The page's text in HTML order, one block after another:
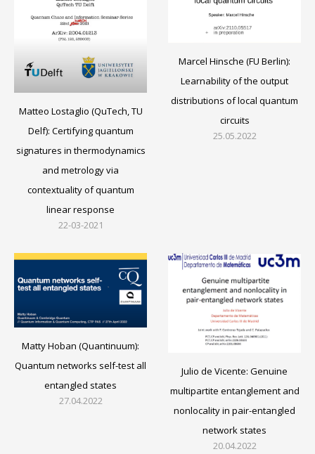
Matteo Lostaglio (QuTech, TU
Delf): Certifying quantum
signatures in thermodynamics
and metrology via
contextuality of quantum
linear response
22-03-2021
Marcel Hinsche (FU Berlin):
Learnability of the output
distributions of local quantum
circuits
25.05.2022
Matty Hoban (Quantinuum):
Quantum networks self-test all
entangled states
27.04.2022
Julio de Vicente: Genuine
multipartite entanglement and
nonlocality in pair-entangled
network states
20.04.2022